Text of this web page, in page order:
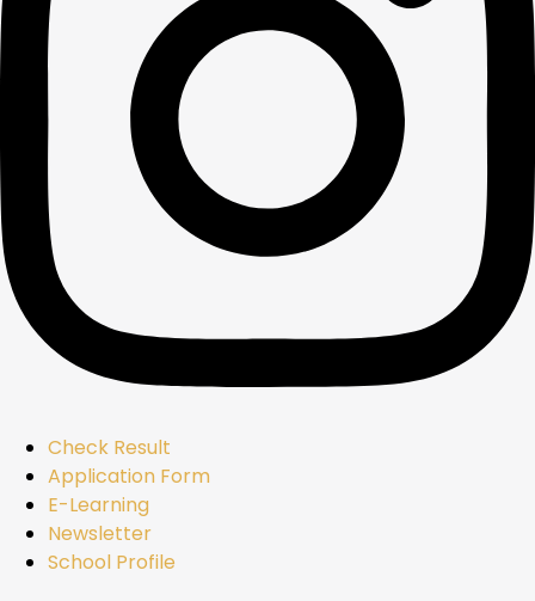
Check Result
Application Form
E-Learning
Newsletter
School Profile